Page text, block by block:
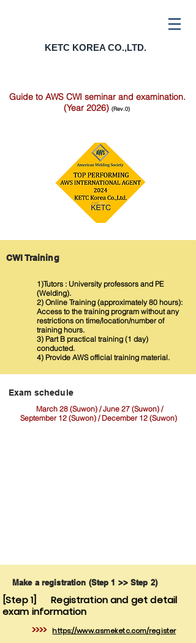
KETC KOREA CO.,LTD.
Guide to AWS CWI seminar and examination.
(Year 2026) (Rev.0)
CWI Training
1)Tutors : University professors and PE
(Welding).
2) Online Training (approximately 80 hours):
Access to the training program without any
restrictions on time/location/number of
training hours.
3) Part B practical training (1 day)
conducted.
4) Provide AWS official training material.
​Exam schedule
March 28 (Suwon) / June 27 (Suwon) /
September 12 (Suwon) / December 12 (Suwon)
Make a registration (Step 1 >> Step 2)
[Step 1]
Registration and get detail
exam information
>>>> https://www.asmeketc.com/register